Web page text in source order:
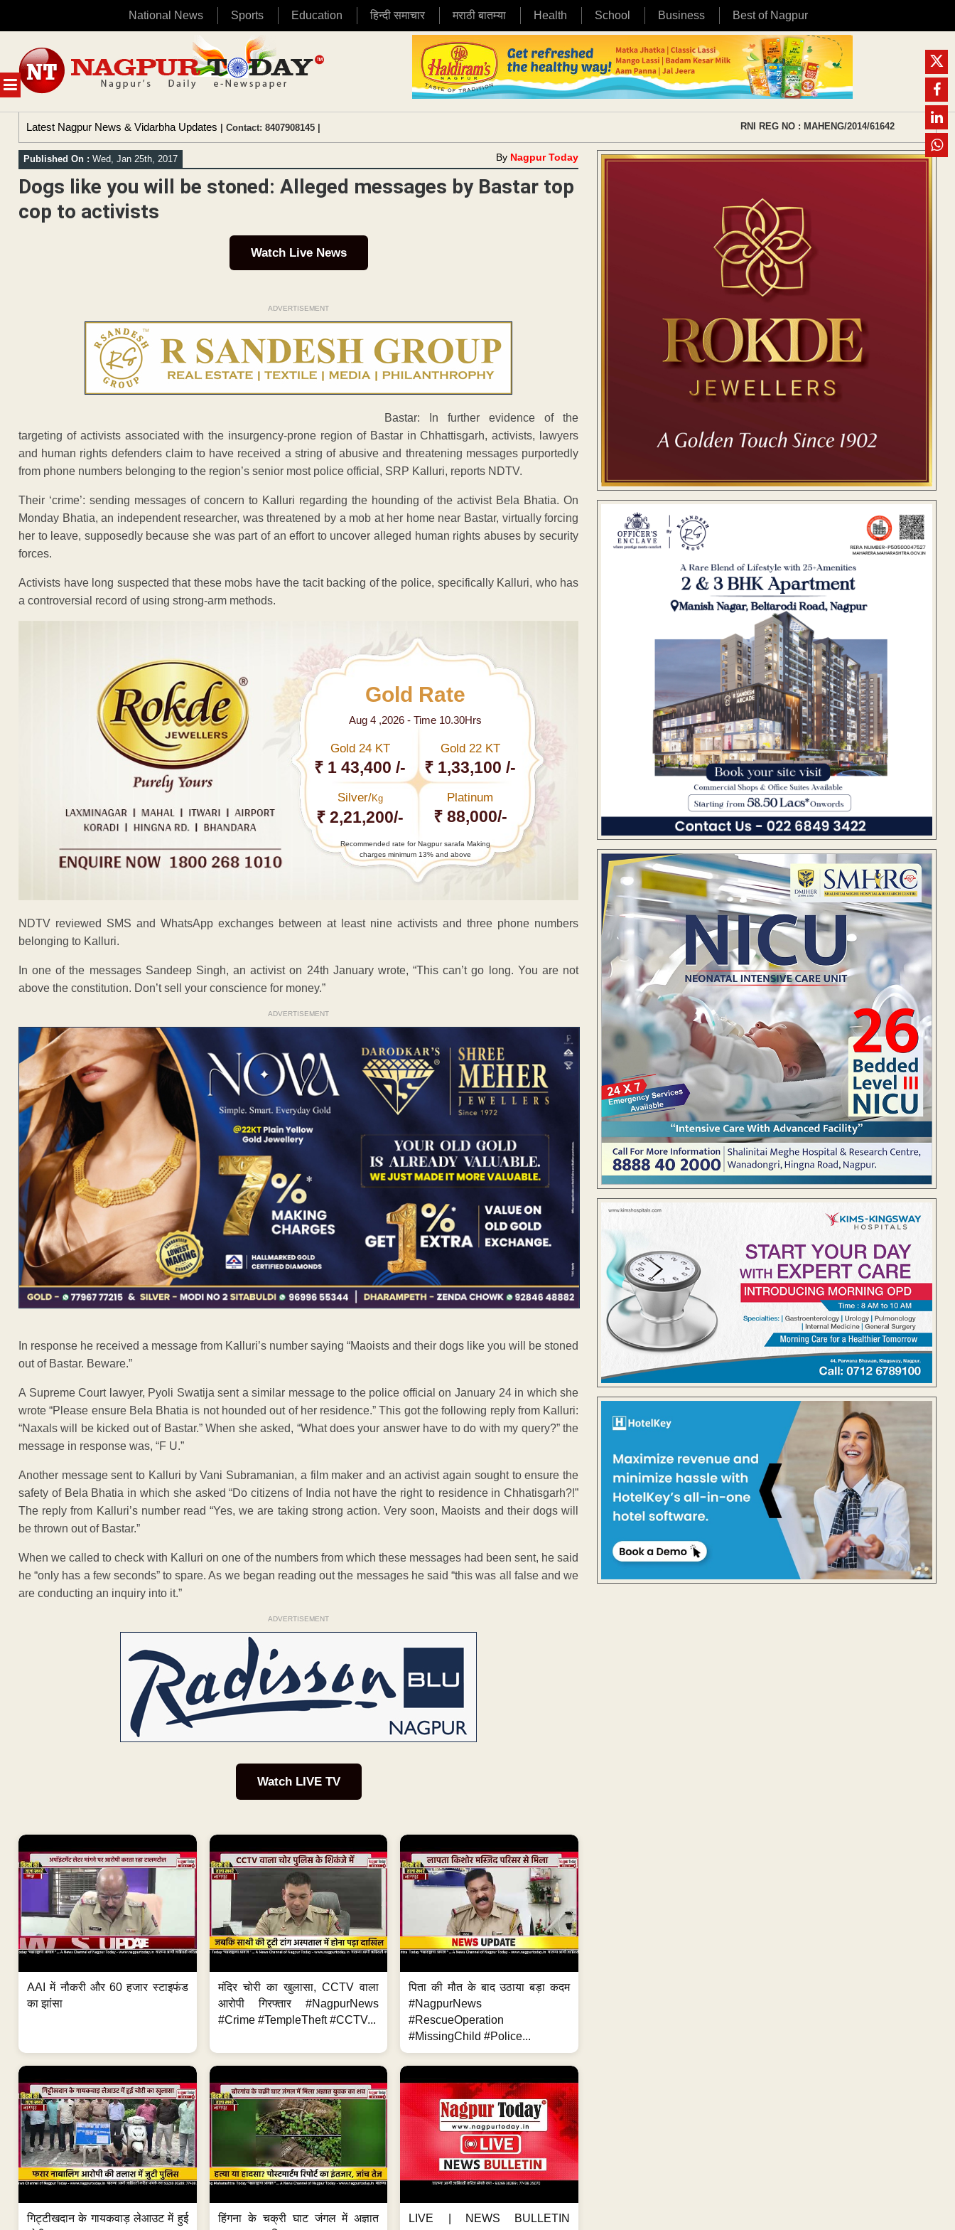
National News Sports Education हिन्दी समाचार मराठी बातम्या Health School Business Best of Nagpur
MENU
content
Latest Nagpur News & Vidarbha Updates | Contact: 8407908145 | RNI REG NO : MAHENG/2014/61642
Published On : Wed, Jan 25th, 2017 By Nagpur Today
Dogs like you will be stoned: Alleged messages by Bastar top
cop to activists
Watch Live News
ADVERTISEMENT
Bastar: In further evidence of the
targeting of activists associated with the insurgency-prone region of Bastar in Chhattisgarh, activists, lawyers
and human rights defenders claim to have received a string of abusive and threatening messages purportedly
from phone numbers belonging to the region’s senior most police official, SRP Kalluri, reports NDTV.
Their ‘crime’: sending messages of concern to Kalluri regarding the hounding of the activist Bela Bhatia. On
Monday Bhatia, an independent researcher, was threatened by a mob at her home near Bastar, virtually forcing
her to leave, supposedly because she was part of an effort to uncover alleged human rights abuses by security
forces.
Activists have long suspected that these mobs have the tacit backing of the police, specifically Kalluri, who has
a controversial record of using strong-arm methods.
Gold Rate
Aug 4 ,2026 - Time 10.30Hrs
Gold 24 KT
₹ 1 43,400 /-
Gold 22 KT
₹ 1,33,100 /-
Silver/Kg
₹ 2,21,200/-
Platinum
₹ 88,000/-
Recommended rate for Nagpur sarafa Making
charges minimum 13% and above
NDTV reviewed SMS and WhatsApp exchanges between at least nine activists and three phone numbers
belonging to Kalluri.
In one of the messages Sandeep Singh, an activist on 24th January wrote, “This can’t go long. You are not
above the constitution. Don’t sell your conscience for money.”
ADVERTISEMENT
In response he received a message from Kalluri’s number saying “Maoists and their dogs like you will be stoned
out of Bastar. Beware.”
A Supreme Court lawyer, Pyoli Swatija sent a similar message to the police official on January 24 in which she
wrote “Please ensure Bela Bhatia is not hounded out of her residence.” This got the following reply from Kalluri:
“Naxals will be kicked out of Bastar.” When she asked, “What does your answer have to do with my query?” the
message in response was, “F U.”
Another message sent to Kalluri by Vani Subramanian, a film maker and an activist again sought to ensure the
safety of Bela Bhatia in which she asked “Do citizens of India not have the right to residence in Chhatisgarh?!”
The reply from Kalluri’s number read “Yes, we are taking strong action. Very soon, Maoists and their dogs will
be thrown out of Bastar.”
When we called to check with Kalluri on one of the numbers from which these messages had been sent, he said
he “only has a few seconds” to spare. As we began reading out the messages he said “this was all false and we
are conducting an inquiry into it.”
ADVERTISEMENT
Watch LIVE TV
AAI में नौकरी और 60 हजार स्टाइफंड
का झांसा
मंदिर चोरी का खुलासा, CCTV वाला
आरोपी गिरफ्तार #NagpurNews
#Crime #TempleTheft #CCTV...
पिता की मौत के बाद उठाया बड़ा कदम
#NagpurNews
#RescueOperation
#MissingChild #Police...
गिट्टीखदान के गायकवाड़ लेआउट में हुई
हिंगना के चक्री घाट जंगल में अज्ञात
LIVE | NEWS BULLETIN